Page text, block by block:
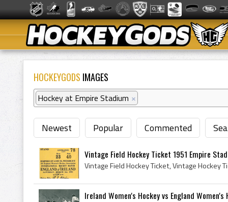
HOCKEYGODS IMAGES
Hockey at Empire Stadium ×
Newest Popular Commented
Vintage Field Hockey Ticket 1951 Empire
Ireland Women's Hockey vs England Women's